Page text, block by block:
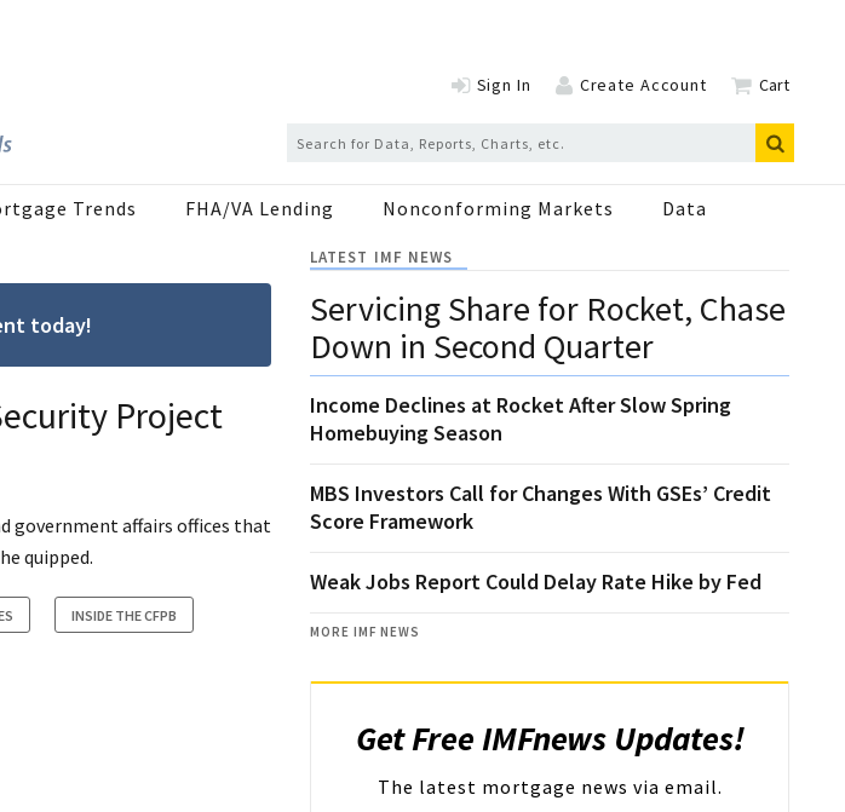
Sign In Create Account Cart
Trends FHA/VA Lending Nonconforming Markets Data
today!
Project
government affairs offices that
quipped.
INSIDE THE CFPB
LATEST IMF NEWS
Servicing Share for Rocket, Chase
Down in Second Quarter
Income Declines at Rocket After Slow Spring
Homebuying Season
MBS Investors Call for Changes With GSEs’ Credit
Score Framework
Weak Jobs Report Could Delay Rate Hike by Fed
MORE IMF NEWS
Get Free IMFnews Updates!
The latest mortgage news via email.